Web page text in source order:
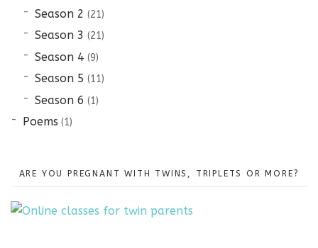
Season 2 (21)
Season 3 (21)
Season 4 (9)
Season 5 (11)
Season 6 (1)
Poems (1)
ARE YOU PREGNANT WITH TWINS, TRIPLETS OR MORE?